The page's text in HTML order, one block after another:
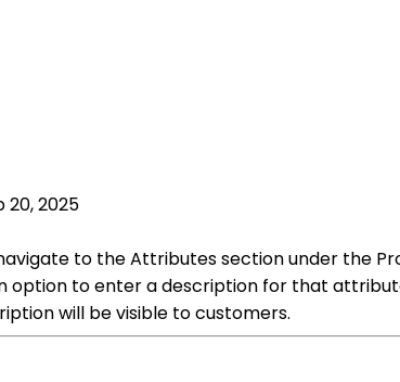
20, 2025
to the Attributes section under the
to enter a description for that
will be visible to customers.